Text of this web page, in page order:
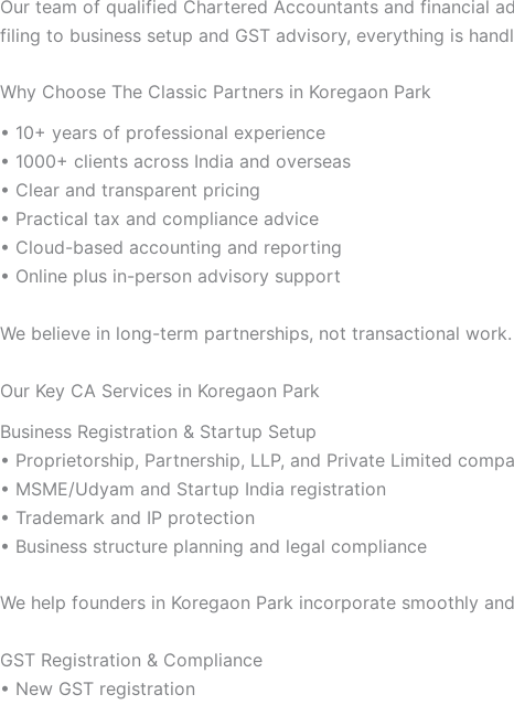
Our team of qualified Chartered Accountants and financial
filing to business setup and GST advisory, everything is
Why Choose The Classic Partners in Koregaon Park
• 10+ years of professional experience
• 1000+ clients across India and overseas
• Clear and transparent pricing
• Practical tax and compliance advice
• Cloud-based accounting and reporting
• Online plus in-person advisory support
We believe in long-term partnerships, not transactional work.
Our Key CA Services in Koregaon Park
Business Registration & Startup Setup
• Proprietorship, Partnership, LLP, and Private Limited
• MSME/Udyam and Startup India registration
• Trademark and IP protection
• Business structure planning and legal compliance
We help founders in Koregaon Park incorporate smoothly
GST Registration & Compliance
• New GST registration